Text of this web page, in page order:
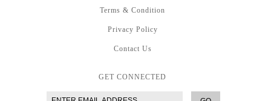
Terms & Condition
Privacy Policy
Contact Us
GET CONNECTED